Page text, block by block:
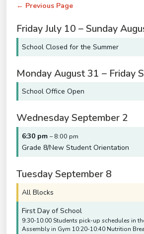
← Previous Page
Friday July 10 –Sunday
School Closed for the Summer
Monday August31 – Friday
School Office Open
Wednesday September 2
6:30 pm– 8:00 pm
Grade 8/New Student Orientation
Tuesday September 8
All Blocks
First Day of School
9:30-10:00 Students pick-up schedules in
Assembly in Gym 10:20-10:40 Nutrition